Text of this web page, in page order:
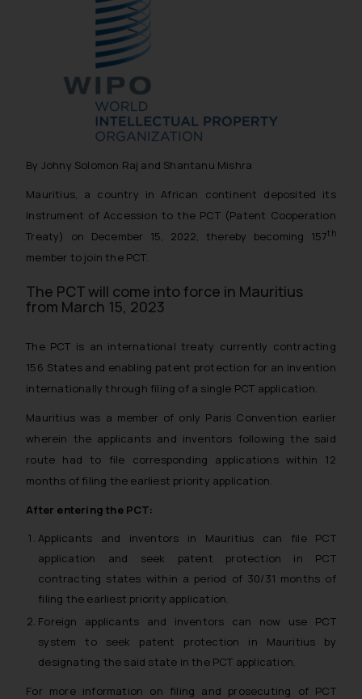
By Johny Solomon Raj and Shantanu Mishra
Mauritius, a country in African continent deposited its
Instrument of Accession to the PCT (Patent Cooperation
Treaty) on December 15, 2022, thereby becoming 157th
member to join the PCT.
The PCT will come into force in Mauritius
from March 15, 2023
The PCT is an international treaty currently contracting
156 States and enabling patent protection for an invention
internationally through filing of a single PCT application.
Mauritius was a member of only Paris Convention earlier
wherein the applicants and inventors following the said
route had to file corresponding applications within 12
months of filing the earliest priority application.
After entering the PCT:
Applicants and inventors in Mauritius can file PCT
application and seek patent protection in PCT
contracting states within a period of 30/31 months of
filing the earliest priority application.
Foreign applicants and inventors can now use PCT
system to seek patent protection in Mauritius by
designating the said state in the PCT application.
For more information on filing and prosecuting of PCT